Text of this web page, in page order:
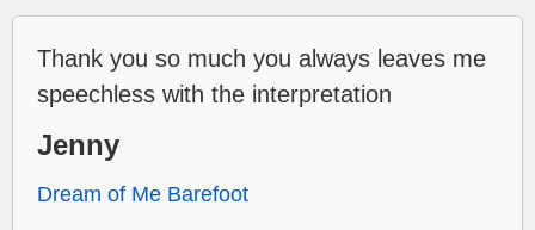
Thank you so much you always leaves me
speechless with the interpretation
Jenny
Dream of Me Barefoot